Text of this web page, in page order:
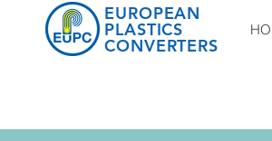
EUROPEAN
PLASTICS
CONVERTERS